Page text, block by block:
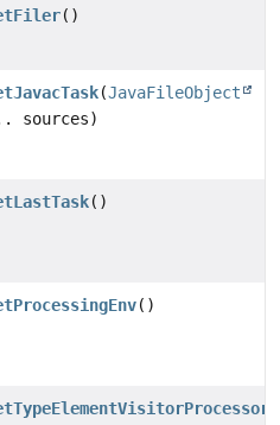
()
(JavaFileObject
sources)
()
()